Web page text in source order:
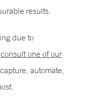
results.
due to
consult one of our
automate,